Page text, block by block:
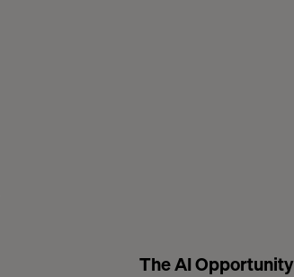
The AI Opportunity